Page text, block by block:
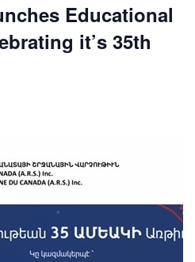
Educational
it’s 35th